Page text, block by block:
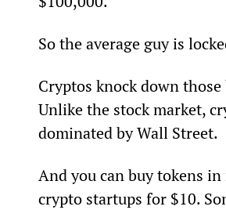
So the average guy is
Cryptos knock down
Unlike the stock market,
dominated by Wall Street.
And you can buy tokens
crypto startups for $10.